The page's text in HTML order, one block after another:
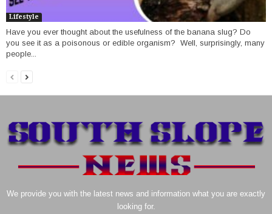
Lifestyle
Have you ever thought about the usefulness of the banana slug? Do
you see it as a poisonous or edible organism? Well, surprisingly, many
people...
We provide you with the latest news and information what you are exactly
looking for.